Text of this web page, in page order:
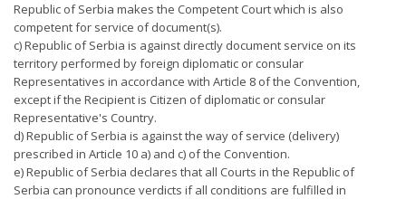
Republic of Serbia makes the Competent Court which is also
competent for service of document(s).
c) Republic of Serbia is against directly document service on its
territory performed by foreign diplomatic or consular
Representatives in accordance with Article 8 of the Convention,
except if the Recipient is Citizen of diplomatic or consular
Representative's Country.
d) Republic of Serbia is against the way of service (delivery)
prescribed in Article 10 a) and c) of the Convention.
e) Republic of Serbia declares that all Courts in the Republic of
Serbia can pronounce verdicts if all conditions are fulfilled in